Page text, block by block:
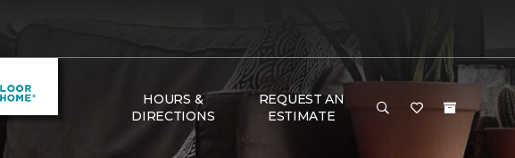
HOURS &
DIRECTIONS
REQUEST AN
ESTIMATE